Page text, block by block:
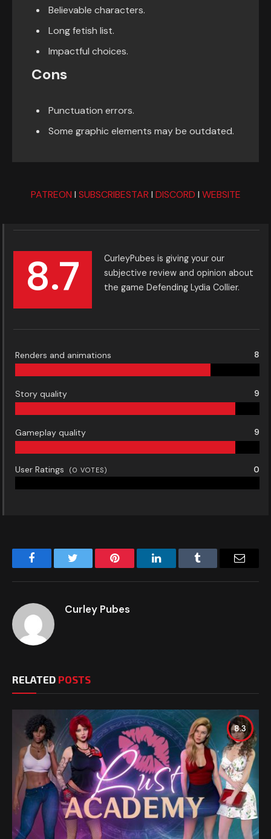
Believable characters.
Long fetish list.
Impactful choices.
Cons
Punctuation errors.
Some graphic elements may be outdated.
PATREON I SUBSCRIBESTAR I DISCORD I WEBSITE
8.7
CurleyPubes is giving your our
subjective review and opinion about
the game Defending Lydia Collier.
Renders and animations 8
Story quality 9
Gameplay quality 9
User Ratings (0 VOTES) 0
FacebookTwitter Pinterest LinkedInTumblr
Curley Pubes
RELATED POSTS
8.3